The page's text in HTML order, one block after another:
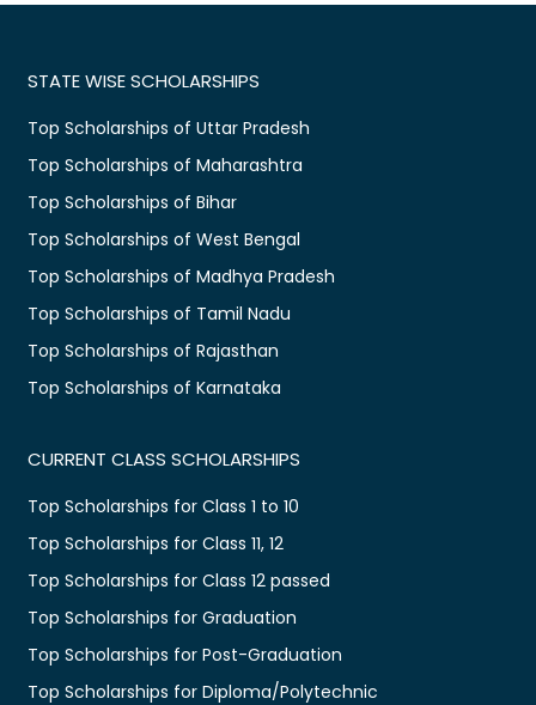
STATE WISE SCHOLARSHIPS
Top Scholarships of Uttar Pradesh
Top Scholarships of Maharashtra
Top Scholarships of Bihar
Top Scholarships of West Bengal
Top Scholarships of Madhya Pradesh
Top Scholarships of Tamil Nadu
Top Scholarships of Rajasthan
Top Scholarships of Karnataka
CURRENT CLASS SCHOLARSHIPS
Top Scholarships for Class 1 to 10
Top Scholarships for Class 11, 12
Top Scholarships for Class 12 passed
Top Scholarships for Graduation
Top Scholarships for Post-Graduation
Top Scholarships for Diploma/Polytechnic